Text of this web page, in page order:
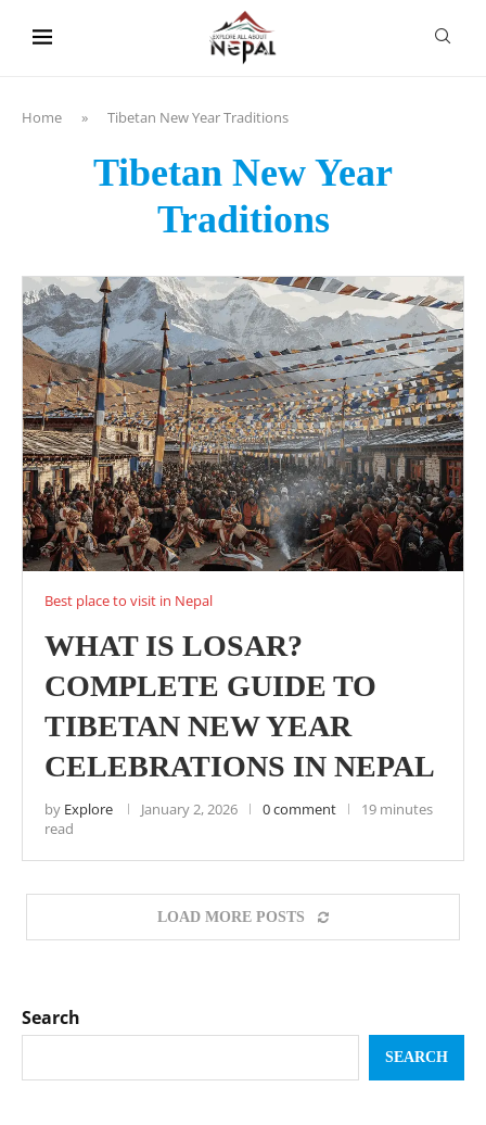
Home » Tibetan New Year Traditions
Tibetan New Year
Traditions
Best place to visit in Nepal
WHAT IS LOSAR?
COMPLETE GUIDE TO
TIBETAN NEW YEAR
CELEBRATIONS IN NEPAL
by Explore January 2, 2026 0 comment
19 minutes
read
LOAD MORE POSTS
Search
SEARCH